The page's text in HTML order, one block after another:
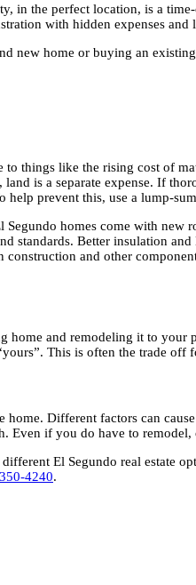
in the perfect location, is a
with hidden expenses and
new home or buying an
things like the rising cost of
is a separate expense. If
prevent this, use a lump-
homes come with new
standards. Better insulation
and other
and remodeling it to your
This is often the trade
Different factors can
if you do have to
El Segundo real estate
4240.